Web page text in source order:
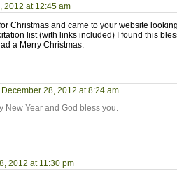
2012 at 12:45 am
Christmas and came to your website
list (with links included) I found this
a Merry Christmas.
December 28, 2012 at 8:24 am
New Year and God bless you.
2012 at 11:30 pm